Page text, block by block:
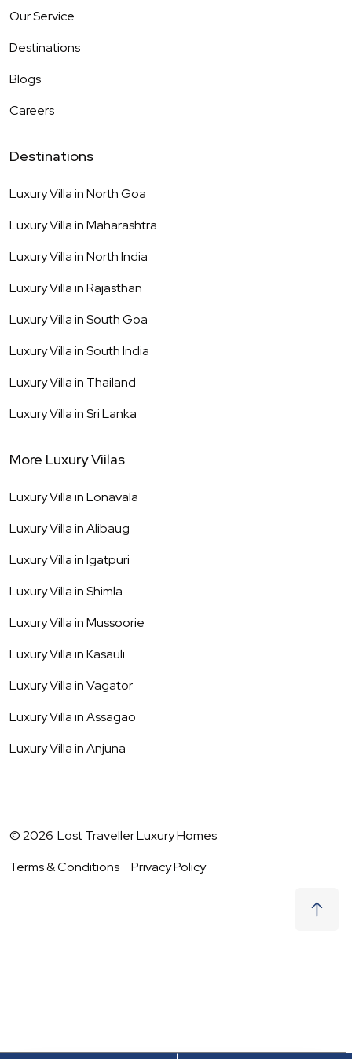
Our Service
Destinations
Blogs
Careers
Destinations
Luxury Villa inNorth Goa
Luxury Villa inMaharashtra
Luxury Villa inNorth India
Luxury Villa inRajasthan
Luxury Villa inSouth Goa
Luxury Villa inSouth India
Luxury Villa in Thailand
Luxury Villa inSri Lanka
More Luxury Viilas
Luxury Villa inLonavala
Luxury Villa inAlibaug
Luxury Villa inIgatpuri
Luxury Villa inShimla
Luxury Villa inMussoorie
Luxury Villa inKasauli
Luxury Villa inVagator
Luxury Villa inAssagao
Luxury Villa inAnjuna
©2026 Lost Traveller Luxury Homes
Terms & Conditions
Privacy Policy